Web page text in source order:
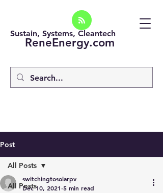
ReneEnergy.com
Sustain, Systems, Cleantech
Post
All Posts
All Posts
switchingtosolarpv
Dec 10, 2021 5 min read